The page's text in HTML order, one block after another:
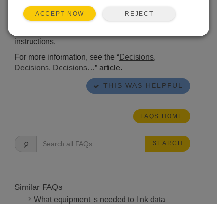
based on a light sensor. An additional option is to
use calculated sunrise and sunset times along with
instructions.
For more information, see the “Decisions,
Decisions, Decisions…” article.
THIS WAS HELPFUL
FAQS HOME
SEARCH
Similar FAQs
What equipment is needed to link data
ACCEPT NOW REJECT